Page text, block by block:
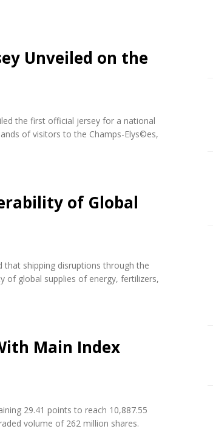
Unveiled on the
the first official jersey for a national
of visitors to the Champs-Elys©es,
of Global
that shipping disruptions through the
of global supplies of energy, fertilizers,
Main Index
29.41 points to reach 10,887.55
volume of 262 million shares.